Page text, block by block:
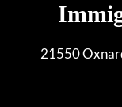
21550